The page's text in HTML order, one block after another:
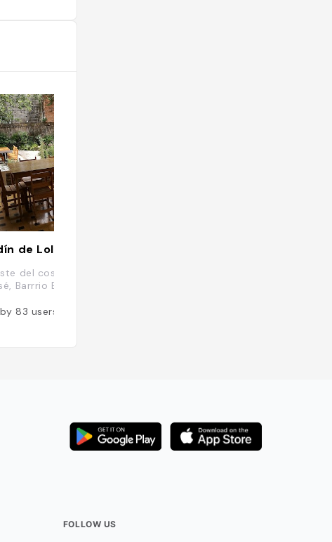
de Lolita
del costado Sur de la Antigua Aduana,
Barrrio Escalante, 10101, Costa Rica
83 users
FOLLOW US